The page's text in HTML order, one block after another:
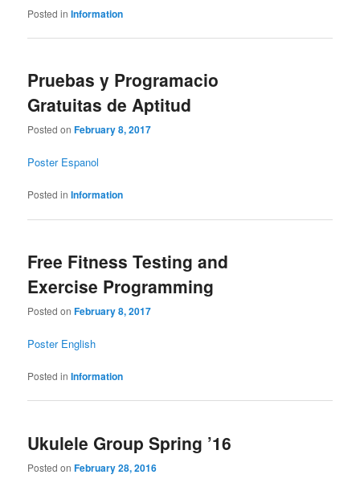
Posted in Information
Pruebas y Programacio
Gratuitas de Aptitud
Posted onFebruary 8, 2017
Poster Espanol
Posted in Information
Free Fitness Testing and
Exercise Programming
Posted onFebruary 8, 2017
Poster English
Posted in Information
Ukulele Group Spring ’16
Posted onFebruary 28, 2016